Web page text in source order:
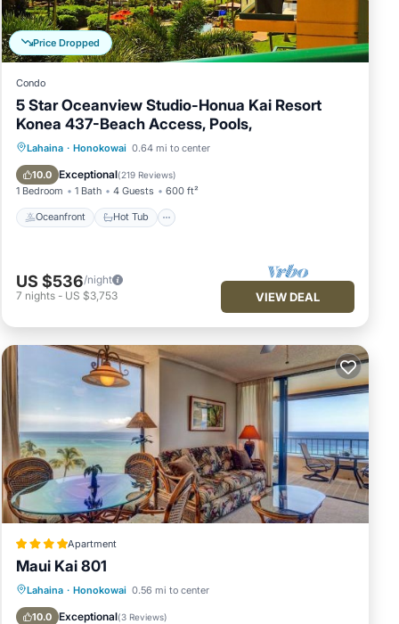
a
are
Price Dropped
Condo
5 Star Oceanview Studio-Honua Kai Resort
Konea 437-Beach Access, Pools,
Lahaina · Honokowai 0.64 mi to center
10.0 Exceptional(219 Reviews)
1 Bedroom 1 Bath 4 Guests 600 ft²
Oceanfront Hot Tub
Oceanfront Hot Tub
Pool
US $536/night
7 nights - US $3,753 VIEW DEAL
Apartment
Maui Kai 801
Lahaina · Honokowai 0.56 mi to center
10.0 Exceptional(3 Reviews)
Oceanfront Hot Tub
Pool